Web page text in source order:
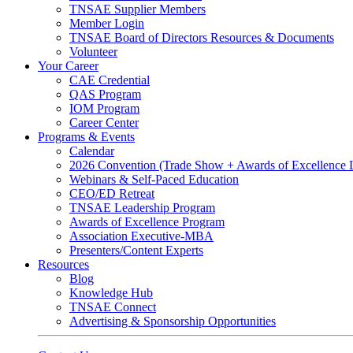
TNSAE Supplier Members
Member Login
TNSAE Board of Directors Resources & Documents
Volunteer
Your Career
CAE Credential
QAS Program
IOM Program
Career Center
Programs & Events
Calendar
2026 Convention (Trade Show + Awards of Excellence
Webinars & Self-Paced Education
CEO/ED Retreat
TNSAE Leadership Program
Awards of Excellence Program
Association Executive-MBA
Presenters/Content Experts
Resources
Blog
Knowledge Hub
TNSAE Connect
Advertising & Sponsorship Opportunities